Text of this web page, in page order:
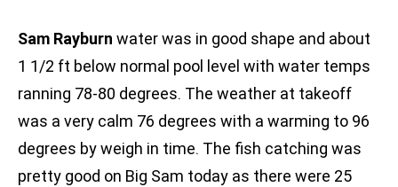
Sam Rayburn water was in good shape and about
1 1/2 ft below normal pool level with water temps
ranning 78-80 degrees. The weather at takeoff
was a very calm 76 degrees with a warming to 96
degrees by weigh in time. The fish catching was
pretty good on Big Sam today as there were 25